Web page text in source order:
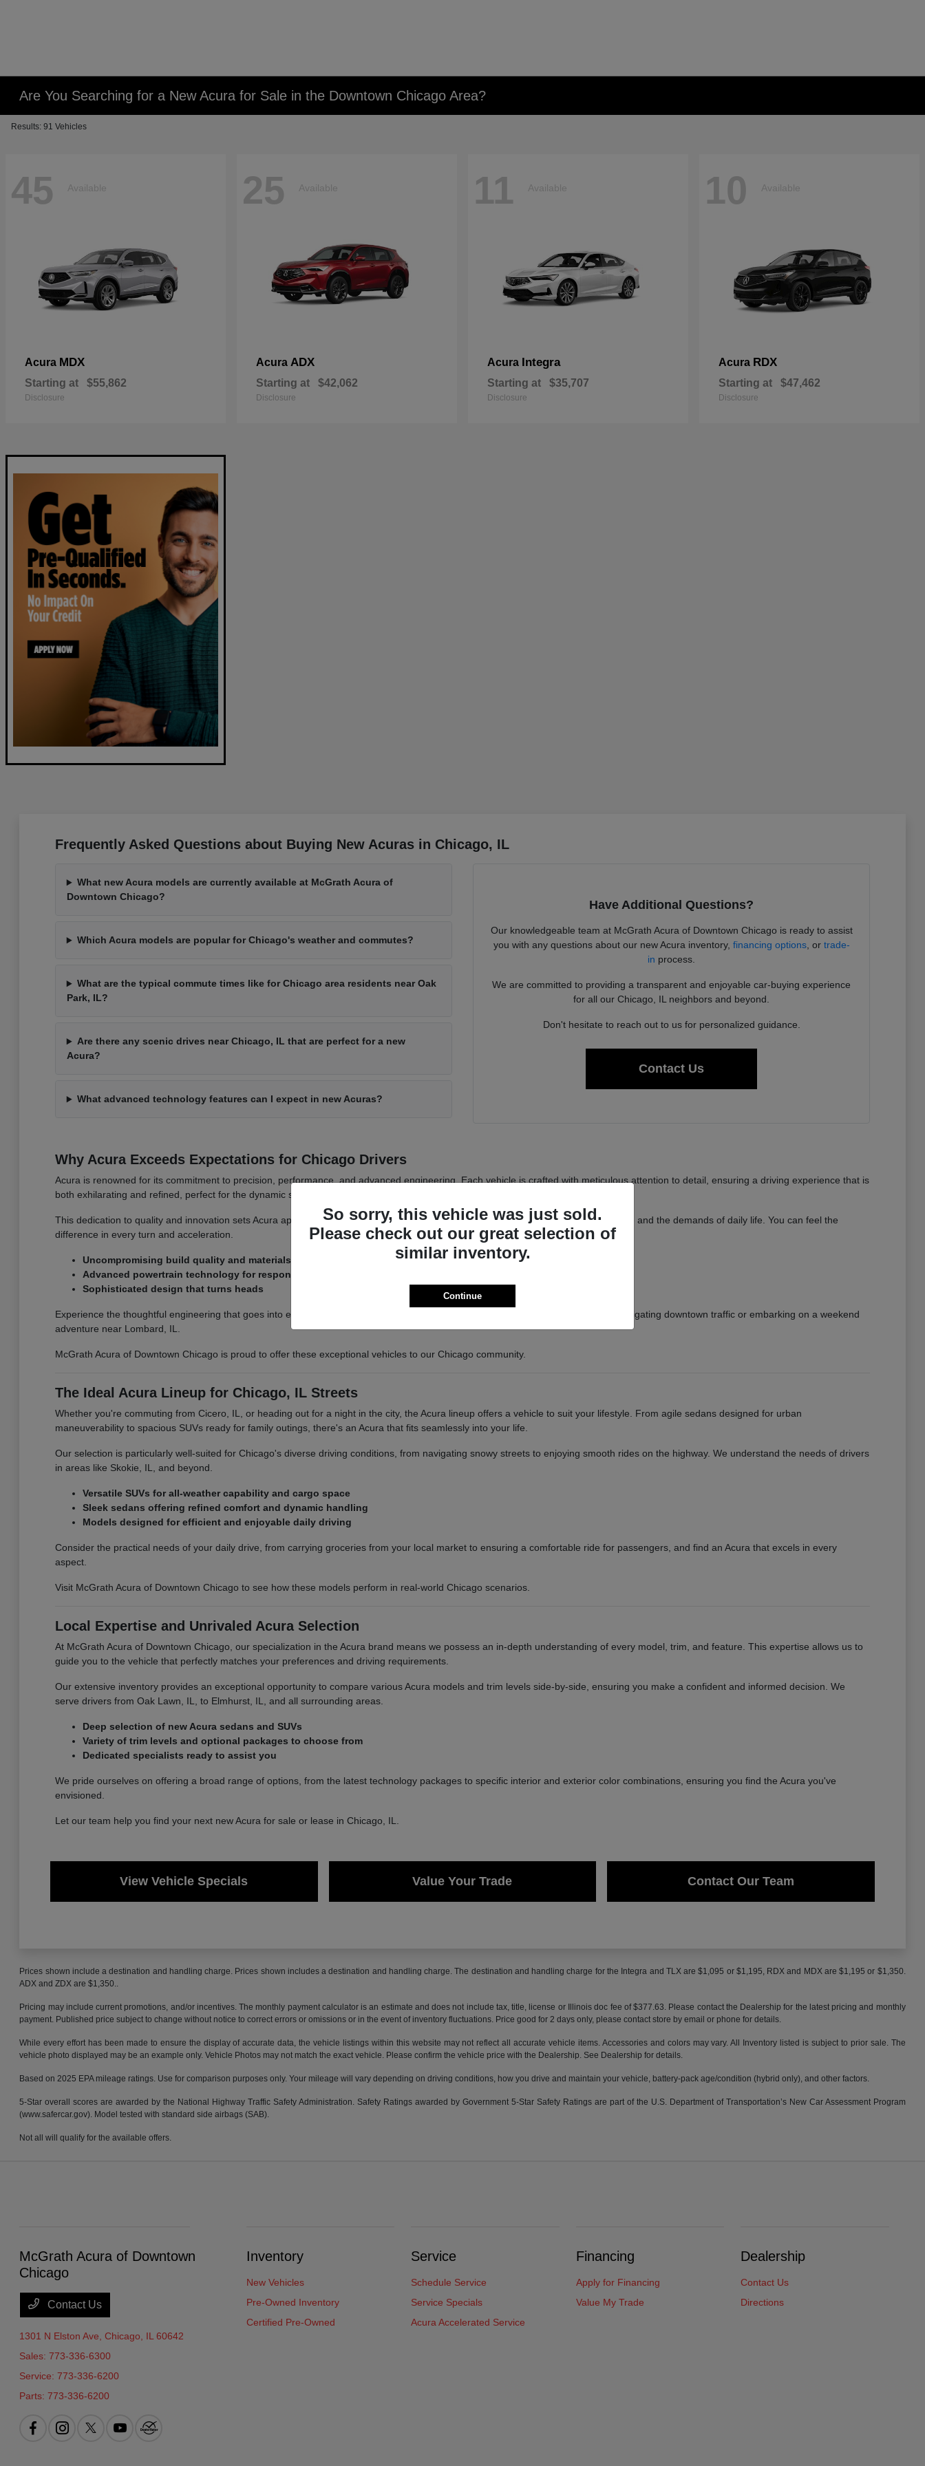
Are You Searching for a New Acura for Sale in the Downtown Chicago Area?
Results: 91 Vehicles
45 Available
Acura MDX
Starting at $55,862
Disclosure
25 Available
Acura ADX
Starting at $42,062
Disclosure
11 Available
Acura Integra
Starting at $35,707
Disclosure
10 Available
Acura RDX
Starting at $47,462
Disclosure
Frequently Asked Questions about Buying New Acuras in Chicago, IL
What new Acura models are currently available at McGrath Acura of
Downtown Chicago?
Which Acura models are popular for Chicago's weather and commutes?
What are the typical commute times like for Chicago area residents near Oak
Park, IL?
Are there any scenic drives near Chicago, IL that are perfect for a new
Acura?
What advanced technology features can I expect in new Acuras?
Have Additional Questions?
Our knowledgeable team at McGrath Acura of Downtown Chicago is ready to assist
you with any questions about our new Acura inventory, financing options, or trade-
in process.
We are committed to providing a transparent and enjoyable car-buying experience
for all our Chicago, IL neighbors and beyond.
Don't hesitate to reach out to us for personalized guidance.
Contact Us
Why Acura Exceeds Expectations for Chicago Drivers
Acura is renowned for its commitment to precision, performance, and advanced engineering. Each vehicle is crafted with meticulous attention to detail, ensuring a driving experience that is
both exhilarating and refined, perfect for the dynamic streets of Chicago, IL.
This dedication to quality and innovation sets Acura apart, offering drivers a blend of luxury and sportiness that stands the test of time and the demands of daily life. You can feel the
difference in every turn and acceleration.
Uncompromising build quality and materials
Advanced powertrain technology for responsive performance
Sophisticated design that turns heads
Experience the thoughtful engineering that goes into every Acura, designed to provide confidence and enjoyment whether you're navigating downtown traffic or embarking on a weekend
adventure near Lombard, IL.
McGrath Acura of Downtown Chicago is proud to offer these exceptional vehicles to our Chicago community.
The Ideal Acura Lineup for Chicago, IL Streets
Whether you're commuting from Cicero, IL, or heading out for a night in the city, the Acura lineup offers a vehicle to suit your lifestyle. From agile sedans designed for urban
maneuverability to spacious SUVs ready for family outings, there's an Acura that fits seamlessly into your life.
Our selection is particularly well-suited for Chicago's diverse driving conditions, from navigating snowy streets to enjoying smooth rides on the highway. We understand the needs of drivers
in areas like Skokie, IL, and beyond.
Versatile SUVs for all-weather capability and cargo space
Sleek sedans offering refined comfort and dynamic handling
Models designed for efficient and enjoyable daily driving
Consider the practical needs of your daily drive, from carrying groceries from your local market to ensuring a comfortable ride for passengers, and find an Acura that excels in every
aspect.
Visit McGrath Acura of Downtown Chicago to see how these models perform in real-world Chicago scenarios.
Local Expertise and Unrivaled Acura Selection
At McGrath Acura of Downtown Chicago, our specialization in the Acura brand means we possess an in-depth understanding of every model, trim, and feature. This expertise allows us to
guide you to the vehicle that perfectly matches your preferences and driving requirements.
Our extensive inventory provides an exceptional opportunity to compare various Acura models and trim levels side-by-side, ensuring you make a confident and informed decision. We
serve drivers from Oak Lawn, IL, to Elmhurst, IL, and all surrounding areas.
Deep selection of new Acura sedans and SUVs
Variety of trim levels and optional packages to choose from
Dedicated specialists ready to assist you
We pride ourselves on offering a broad range of options, from the latest technology packages to specific interior and exterior color combinations, ensuring you find the Acura you've
envisioned.
Let our team help you find your next new Acura for sale or lease in Chicago, IL.
View Vehicle Specials Value Your Trade Contact Our Team
Prices shown include a destination and handling charge. Prices shown includes a destination and handling charge. The destination and handling charge for the Integra and TLX are $1,095 or $1,195, RDX and MDX are $1,195 or $1,350.
ADX and ZDX are $1,350..
Pricing may include current promotions, and/or incentives. The monthly payment calculator is an estimate and does not include tax, title, license or Illinois doc fee of $377.63. Please contact the Dealership for the latest pricing and monthly
payment. Published price subject to change without notice to correct errors or omissions or in the event of inventory fluctuations. Price good for 2 days only, please contact store by email or phone for details.
While every effort has been made to ensure the display of accurate data, the vehicle listings within this website may not reflect all accurate vehicle items. Accessories and colors may vary. All Inventory listed is subject to prior sale. The
vehicle photo displayed may be an example only. Vehicle Photos may not match the exact vehicle. Please confirm the vehicle price with the Dealership. See Dealership for details.
Based on 2025 EPA mileage ratings. Use for comparison purposes only. Your mileage will vary depending on driving conditions, how you drive and maintain your vehicle, battery-pack age/condition (hybrid only), and other factors.
5-Star overall scores are awarded by the National Highway Traffic Safety Administration. Safety Ratings awarded by Government 5-Star Safety Ratings are part of the U.S. Department of Transportation’s New Car Assessment Program
(www.safercar.gov). Model tested with standard side airbags (SAB).
Not all will qualify for the available offers.
So sorry, this vehicle was just sold.
Please check out our great selection of
similar inventory.
Continue
McGrath Acura of Downtown
Chicago
Contact Us
1301 N Elston Ave,Chicago, IL 60642
Sales:773-336-6300
Service:773-336-6200
Parts:773-336-6200
Inventory
New Vehicles
Pre-Owned Inventory
Certified Pre-Owned
Service
Schedule Service
Service Specials
Acura Accelerated Service
Financing
Apply for Financing
Value My Trade
Dealership
Contact Us
Directions